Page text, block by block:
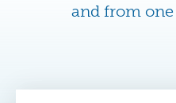
and from